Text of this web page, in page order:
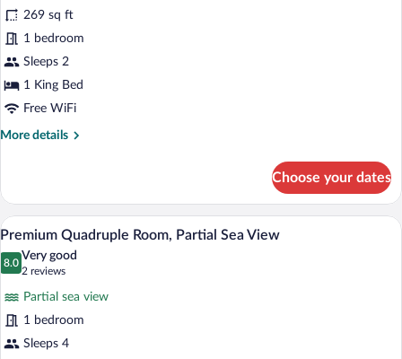
Double
Room,
Partial
Ocean
View
269 sq ft
1 bedroom
Sleeps 2
1 King Bed
Free WiFi
More details
More
Double
Room,
Partial
Ocean
View
Choose your dates
View
photos
Quadruple
Room,
A hotel room with two beds, a wooden
6
Premium Quadruple Room, Partial Sea View
8.0
8.0 out of 10
Very good
2 reviews
(2
reviews)
Partial sea view
1 bedroom
Sleeps 4